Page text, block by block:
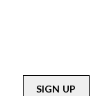
SIGN UP